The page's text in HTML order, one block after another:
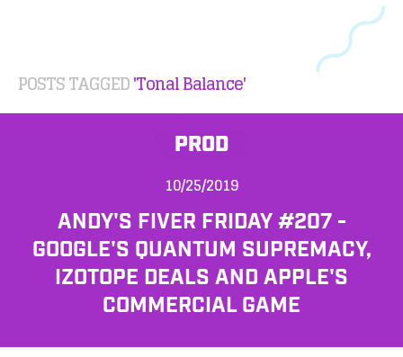
POSTS TAGGED'Tonal Balance'
PROD
10/25/2019
ANDY'S FIVER FRIDAY #207 -
GOOGLE'S QUANTUM SUPREMACY,
IZOTOPE DEALS AND APPLE'S
COMMERCIAL GAME